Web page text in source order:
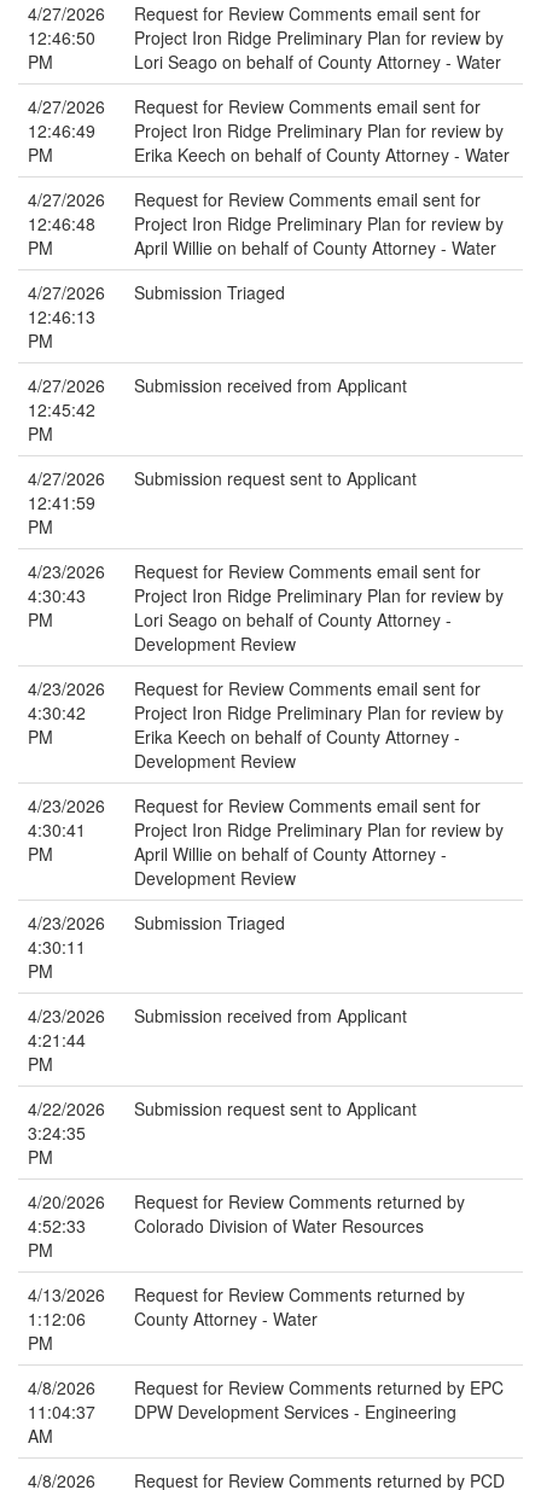
4/27/2026
12:46:50
PM
Request for Review Comments email sent for
Project Iron Ridge Preliminary Plan for review by
Lori Seago on behalf of County Attorney - Water
4/27/2026
12:46:49
PM
Request for Review Comments email sent for
Project Iron Ridge Preliminary Plan for review by
Erika Keech on behalf of County Attorney - Water
4/27/2026
12:46:48
PM
Request for Review Comments email sent for
Project Iron Ridge Preliminary Plan for review by
April Willie on behalf of County Attorney - Water
4/27/2026
12:46:13
PM
Submission Triaged
4/27/2026
12:45:42
PM
Submission received from Applicant
4/27/2026
12:41:59
PM
Submission request sent to Applicant
4/23/2026
4:30:43
PM
Request for Review Comments email sent for
Project Iron Ridge Preliminary Plan for review by
Lori Seago on behalf of County Attorney -
Development Review
4/23/2026
4:30:42
PM
Request for Review Comments email sent for
Project Iron Ridge Preliminary Plan for review by
Erika Keech on behalf of County Attorney -
Development Review
4/23/2026
4:30:41
PM
Request for Review Comments email sent for
Project Iron Ridge Preliminary Plan for review by
April Willie on behalf of County Attorney -
Development Review
4/23/2026
4:30:11
PM
Submission Triaged
4/23/2026
4:21:44
PM
Submission received from Applicant
4/22/2026
3:24:35
PM
Submission request sent to Applicant
4/20/2026
4:52:33
PM
Request for Review Comments returned by
Colorado Division of Water Resources
4/13/2026
1:12:06
PM
Request for Review Comments returned by
County Attorney - Water
4/8/2026
11:04:37
AM
Request for Review Comments returned by EPC
DPW Development Services - Engineering
4/8/2026 Request for Review Comments returned by PCD